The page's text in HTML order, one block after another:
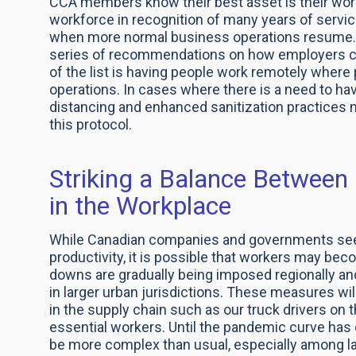
workforce in recognition of many years of
when more normal business operations
series of recommendations on how employers
of the list is having people work remotely
operations. In cases where there is a need to
distancing and enhanced sanitization
this protocol.
Striking a Balance
in the Workplace
While Canadian companies and governments
productivity, it is possible that workers may
downs are gradually being imposed regionally
in larger urban jurisdictions. These measures
in the supply chain such as our truck drivers
essential workers. Until the pandemic curve
be more complex than usual, especially among